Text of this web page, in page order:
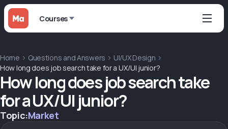
Courses
Home Questions and Answers
UI/UX Design
How long does job search take for a UX/UI junior?
How long does job search take
for a UX/UI junior?
Topic:Market